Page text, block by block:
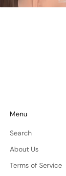
Menu
Search
About Us
Terms of Service